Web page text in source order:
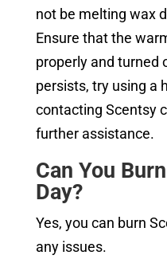
not be melting wax
Ensure that the
properly and turned
persists, try using a
contacting Scentsy
further assistance.
Can You
Day?
Yes, you can burn
any issues.